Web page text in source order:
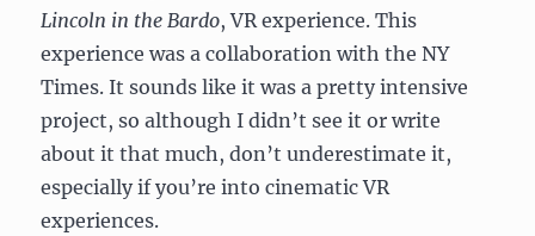
Lincoln in the Bardo, VR experience. This
experience was a collaboration with the NY
Times. It sounds like it was a pretty intensive
project, so although I didn’t see it or write
about it that much, don’t underestimate it,
especially if you’re into cinematic VR
experiences.